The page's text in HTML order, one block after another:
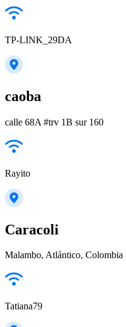
TP-LINK_29DA
caoba
calle 68A #trv 1B sur 160
Rayito
Caracoli
Malambo, Atlántico, Colombia
Tatiana79